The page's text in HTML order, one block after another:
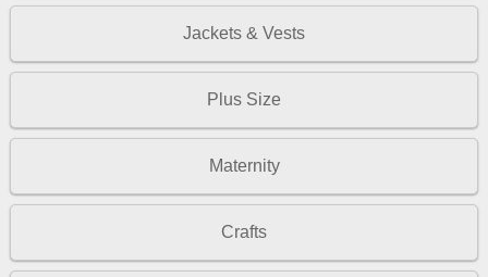
Jackets & Vests
Plus Size
Maternity
Crafts